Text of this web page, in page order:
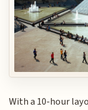
With a 10-hour